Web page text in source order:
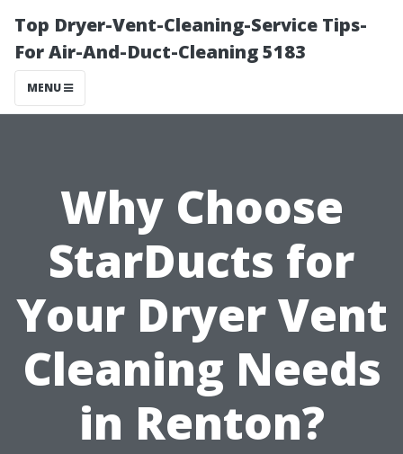
Top Dryer-Vent-Cleaning-Service Tips-
For Air-And-Duct-Cleaning 5183
MENU
Why Choose
StarDucts for
Your Dryer Vent
Cleaning Needs
in Renton?